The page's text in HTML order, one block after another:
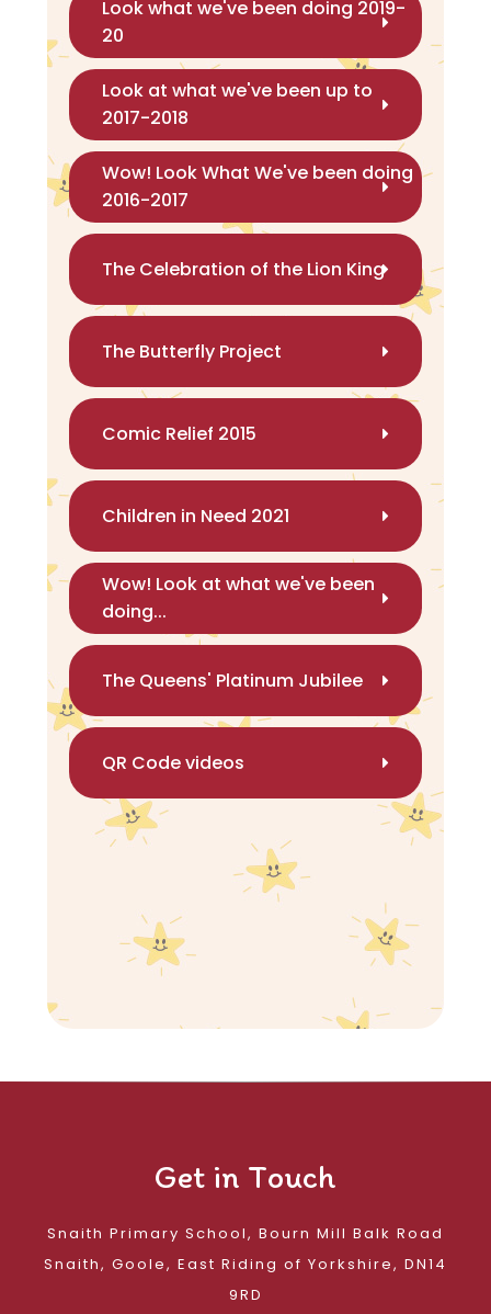
Look what we've been doing 2019-
20
Look at what we've been up to
2017-2018
Wow! Look What We've been doing
2016-2017
The Celebration of the Lion King
The Butterfly Project
Comic Relief 2015
Children in Need 2021
Wow! Look at what we've been
doing...
The Queens' Platinum Jubilee
QR Code videos
Get in Touch
Snaith Primary School, Bourn Mill Balk Road
Snaith, Goole, East Riding of Yorkshire, DN14
9RD